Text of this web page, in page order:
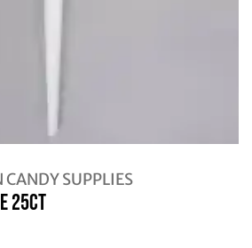
CANDY SUPPLIES
25ct